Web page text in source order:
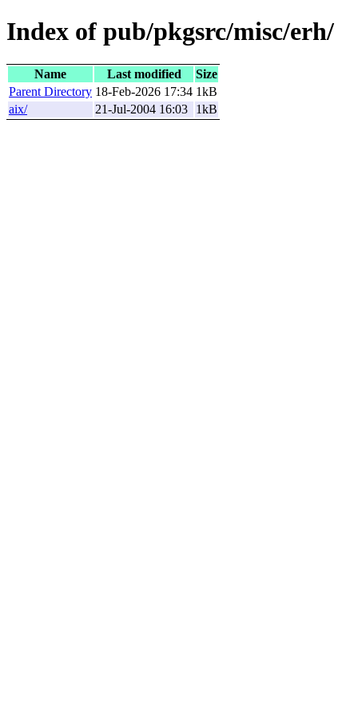
Index of pub/pkgsrc/misc/erh/
Name Last modified
Size
Parent Directory 18-Feb-2026 17:34 1kB
aix/
21-Jul-2004 16:03 1kB